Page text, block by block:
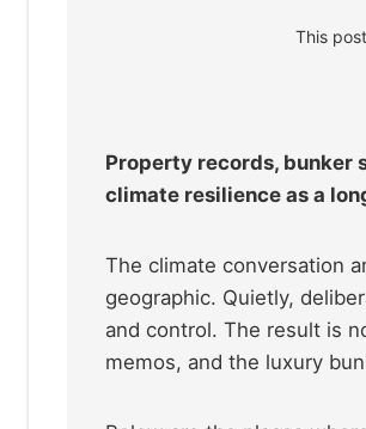
This
Property records, bunker
climate resilience as a
The climate conversation
geographic. Quietly,
and control. The result is
memos, and the luxury